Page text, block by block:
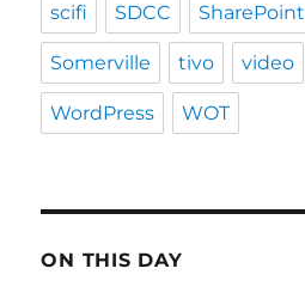
scifi SDCC SharePoint
Somerville tivo video
WordPress WOT
ON THIS DAY